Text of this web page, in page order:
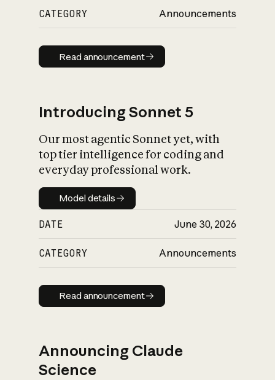
CATEGORY Announcements
Read announcement
Read announcement
Introducing Sonnet 5
Our most agentic Sonnet yet, with
top tier intelligence for coding and
everyday professional work.
Model details
Model details
DATE June 30, 2026
CATEGORY Announcements
Read announcement
Read announcement
Announcing Claude
Science